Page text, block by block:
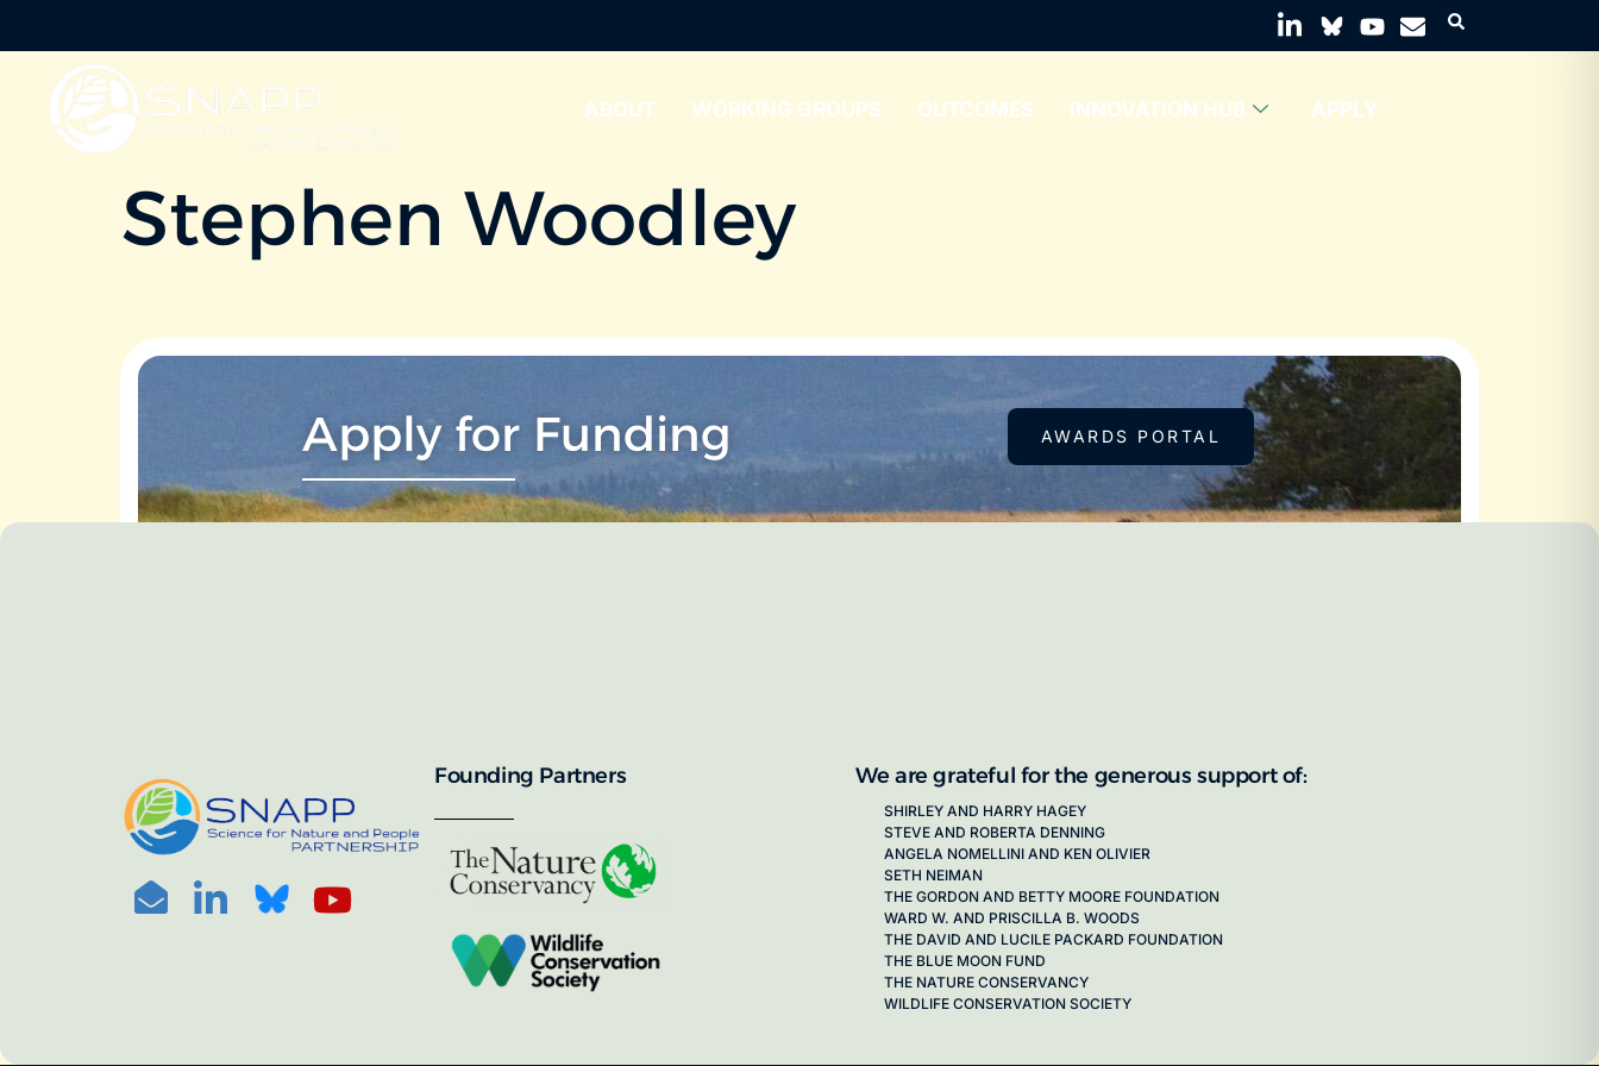
ABOUT WORKING GROUPS OUTCOMES INNOVATION HUB APPLY
Stephen Woodley
Apply for Funding AWARDS PORTAL
Founding Partners We are grateful for the generous support of:
SHIRLEY AND HARRY HAGEY
STEVE AND ROBERTA DENNING
ANGELA NOMELLINI AND KEN OLIVIER
SETH NEIMAN
THE GORDON AND BETTY MOORE FOUNDATION
WARD W. AND PRISCILLA B. WOODS
THE DAVID AND LUCILE PACKARD FOUNDATION
THE BLUE MOON FUND
THE NATURE CONSERVANCY
WILDLIFE CONSERVATION SOCIETY